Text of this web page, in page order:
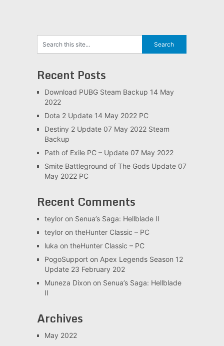
Recent Posts
Download PUBG Steam Backup 14 May
2022
Dota 2 Update 14 May 2022 PC
Destiny 2 Update 07 May 2022 Steam
Backup
Path of Exile PC – Update 07 May 2022
Smite Battleground of The Gods Update 07
May 2022 PC
Recent Comments
teyloron Senua’s Saga: Hellblade II
teyloron theHunter Classic – PC
luka on theHunter Classic – PC
PogoSupporton Apex Legends Season 12
Update 23 February 202
Muneza Dixon on Senua’s Saga: Hellblade
II
Archives
May 2022